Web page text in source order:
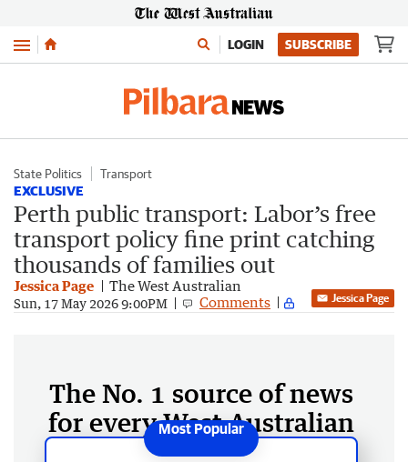
Menu LOGIN SUBSCRIBE
State Politics Transport
EXCLUSIVE
Perth public transport: Labor’s free
transport policy fine print catching
thousands of families out
Jessica Page The West Australian
Sun, 17 May 2026 9:00PM Comments Jessica Page
The No. 1 source of news
for every West Australian